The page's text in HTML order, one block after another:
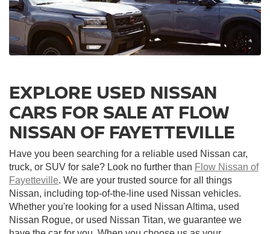
EXPLORE USED NISSAN
CARS FOR SALE AT FLOW
NISSAN OF FAYETTEVILLE
Have you been searching for a reliable used Nissan car,
truck, or SUV for sale? Look no further than Flow Nissan of
Fayetteville. We are your trusted source for all things
Nissan, including top-of-the-line used Nissan vehicles.
Whether you're looking for a used Nissan Altima, used
Nissan Rogue, or used Nissan Titan, we guarantee we